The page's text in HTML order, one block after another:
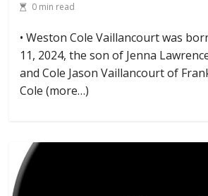
0 min read
• Weston Cole Vaillancourt was
11, 2024, the son of Jenna
and Cole Jason Vaillancourt of
Cole (more…)